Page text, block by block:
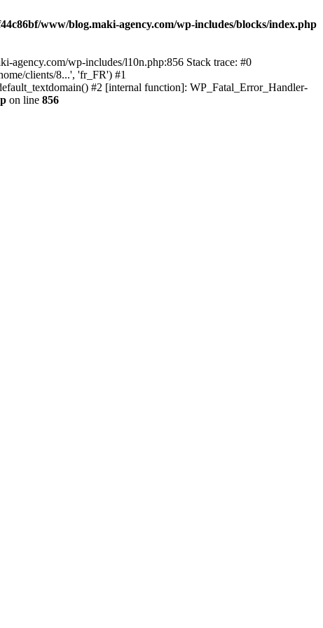
www/blog.maki-agency.com/wp-includes/blocks/index.php
agency.com/wp-includes/l10n.php:856 Stack trace: #0
clients/8...', 'fr_FR') #1
#2 [internal function]: WP_Fatal_Error_Handler-
on line 856